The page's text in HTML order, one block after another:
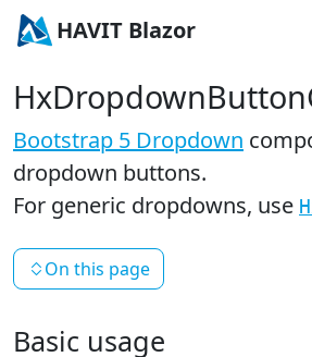
HAVIT Blazor
Bootstrap 5 Dropdown
dropdown buttons.
For generic dropdowns, use
On this page
Basic usage